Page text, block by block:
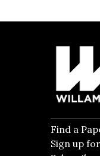
Find a
Sign up